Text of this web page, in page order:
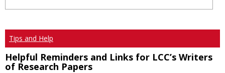
Tips and Help
Helpful Reminders and Links for LCC’s Writers
of Research Papers